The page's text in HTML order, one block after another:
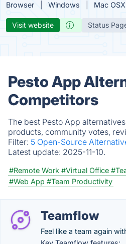
Browser
Windows Mac OSX
Visit website Status
Pesto App
Competitors
The best Pesto App
products, community votes,
Filter: 5 Open-Source
Latest update: 2025-11-10.
#Remote Work #Virtual Office
#Web App #Team Productivity
Teamflow
Feel like a team again